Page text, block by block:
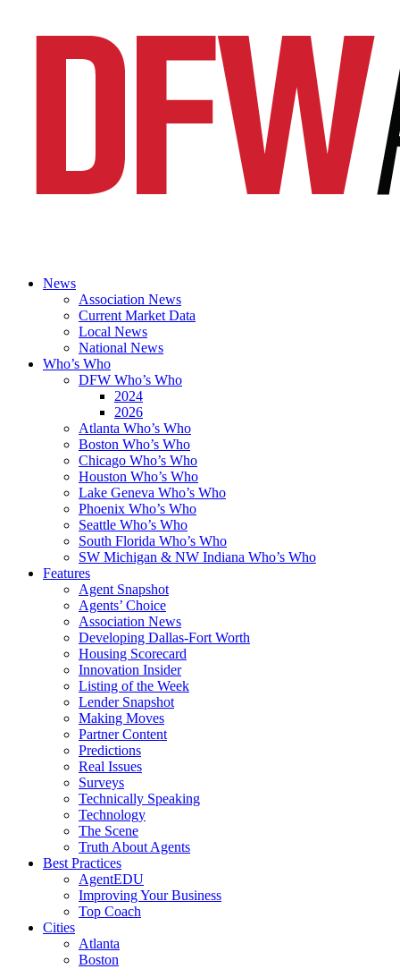
News
Association News
Current Market Data
Local News
National News
Who’s Who
DFW Who’s Who
2024
2026
Atlanta Who’s Who
Boston Who’s Who
Chicago Who’s Who
Houston Who’s Who
Lake Geneva Who’s Who
Phoenix Who’s Who
Seattle Who’s Who
South Florida Who’s Who
SW Michigan & NW Indiana Who’s Who
Features
Agent Snapshot
Agents’ Choice
Association News
Developing Dallas-Fort Worth
Housing Scorecard
Innovation Insider
Listing of the Week
Lender Snapshot
Making Moves
Partner Content
Predictions
Real Issues
Surveys
Technically Speaking
Technology
The Scene
Truth About Agents
Best Practices
AgentEDU
Improving Your Business
Top Coach
Cities
Atlanta
Boston